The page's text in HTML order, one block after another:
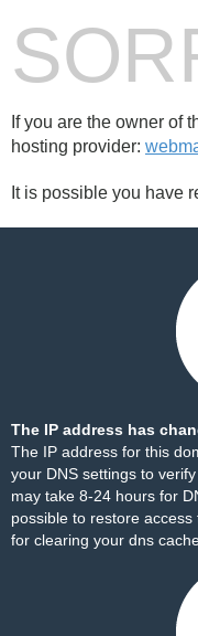
If you are the owner of
hosting provider:
It is possible you have
The IP address has
The IP address for this
your DNS settings to
may take 8-24 hours for
possible to restore access
for clearing your dns